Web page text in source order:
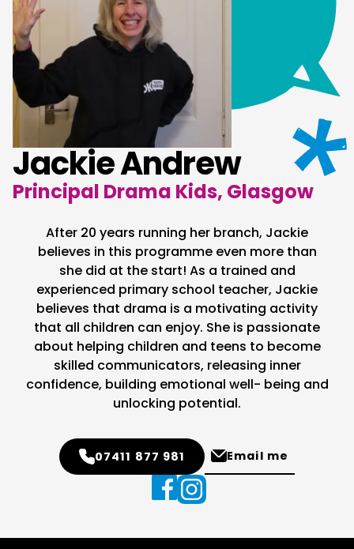
Jackie Andrew
Principal Drama Kids, Glasgow
After 20 years running her branch, Jackie
believes in this programme even more than
she did at the start! As a trained and
experienced primary school teacher, Jackie
believes that drama is a motivating activity
that all children can enjoy. She is passionate
about helping children and teens to become
skilled communicators, releasing inner
confidence, building emotional well- being and
unlocking potential.
07411 877 981 Email me